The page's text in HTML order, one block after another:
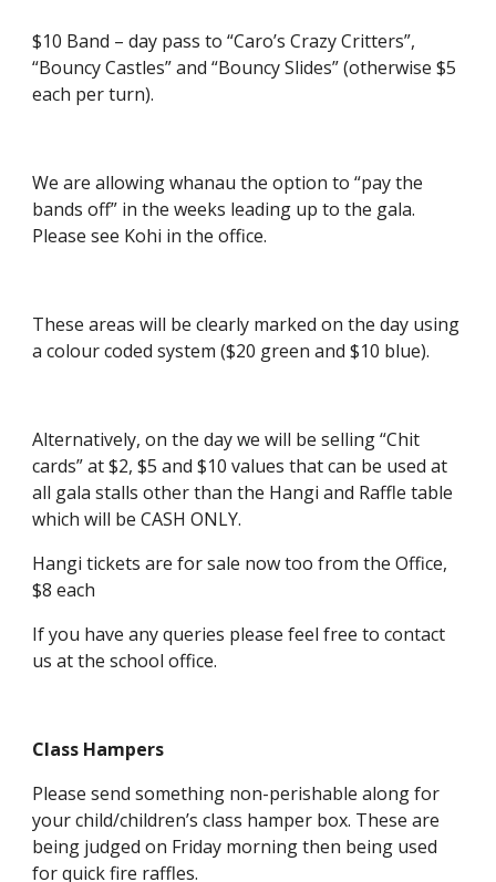
$10 Band – day pass to “Caro’s Crazy Critters”,
“Bouncy Castles” and “Bouncy Slides” (otherwise $5
each per turn).
We are allowing whanau the option to “pay the
bands off” in the weeks leading up to the gala.
Please see Kohi in the office.
These areas will be clearly marked on the day using
a colour coded system ($20 green and $10 blue).
Alternatively, on the day we will be selling “Chit
cards” at $2, $5 and $10 values that can be used at
all gala stalls other than the Hangi and Raffle table
which will be CASH ONLY.
Hangi tickets are for sale now too from the Office,
$8 each
If you have any queries please feel free to contact
us at the school office.
Class Hampers
Please send something non-perishable along for
your child/children’s class hamper box. These are
being judged on Friday morning then being used
for quick fire raffles.